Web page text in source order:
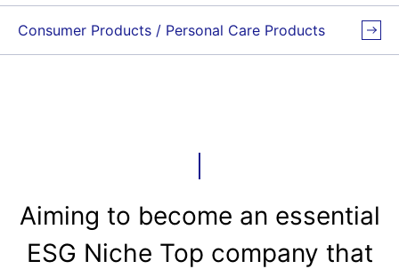
Consumer Products / Personal Care Products
Aiming to become an essential
ESG Niche Top company that